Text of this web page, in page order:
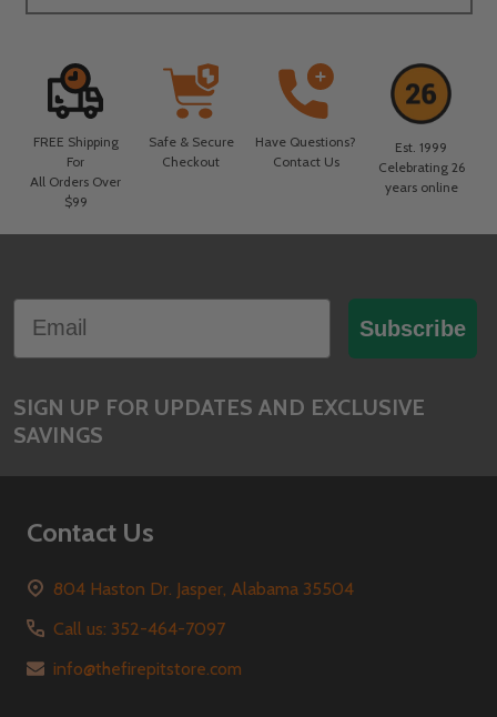
FREE Shipping
For
All Orders Over
$99
Safe & Secure
Checkout
Have Questions?
Contact Us
Est. 1999
Celebrating 26
years online
Start
Subscribe
SIGN UP FOR UPDATES AND EXCLUSIVE
SAVINGS
Contact Us
804 Haston Dr. Jasper, Alabama 35504
Call us: 352-464-7097
info@thefirepitstore.com